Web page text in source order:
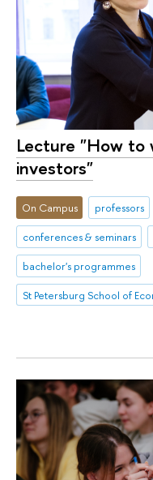
Lecture "How
investors"
On Campus professors
conferences & seminars
bachelor's programmes